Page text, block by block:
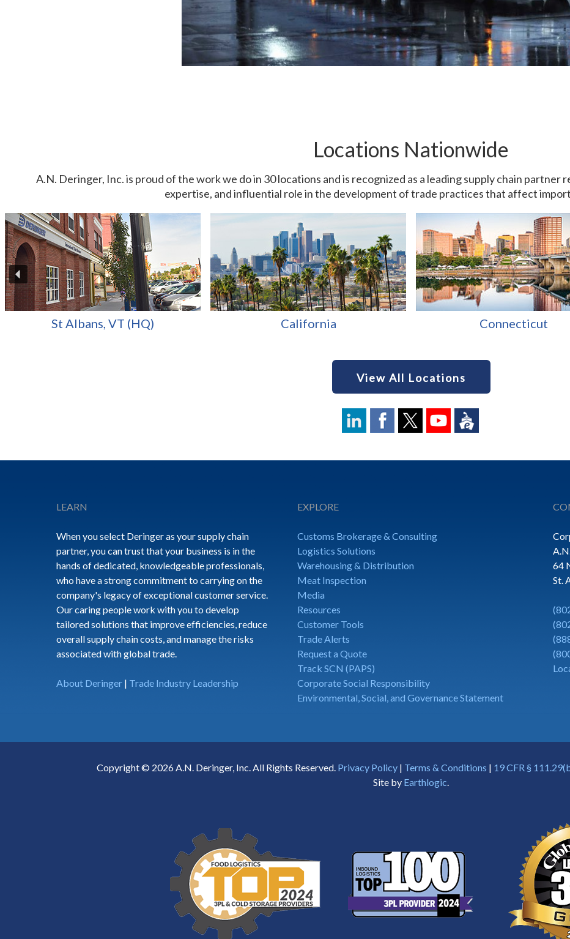
Locations Nationwide
A.N. Deringer, Inc. is proud of the work we do in 30 locations and is recognized as a leading supply chain
expertise, and influential role in the development of trade practices that affect
St Albans, VT (HQ) California Connecticut
View All Locations
LEARN
When you select Deringer as your supply chain
partner, you can trust that your business is in the
hands of dedicated, knowledgeable professionals,
who have a strong commitment to carrying on the
company's legacy of exceptional customer service.
Our caring people work with you to develop
tailored solutions that improve efficiencies, reduce
overall supply chain costs, and manage the risks
associated with global trade.
About Deringer | Trade Industry Leadership
EXPLORE
Customs Brokerage & Consulting
Logistics Solutions
Warehousing & Distribution
Meat Inspection
Media
Resources
Customer Tools
Trade Alerts
Request a Quote
Track SCN (PAPS)
Corporate Social Responsibility
Environmental, Social, and Governance Statement
64
St.
Copyright © 2026 A.N. Deringer, Inc. All Rights Reserved. Privacy Policy| Terms & Conditions | 19 CFR §
Site by Earthlogic